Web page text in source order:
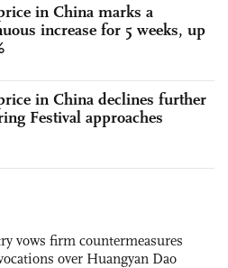
in China marks a
increase for 5 weeks, up
in China declines further
Festival approaches
vows firm countermeasures
over Huangyan Dao